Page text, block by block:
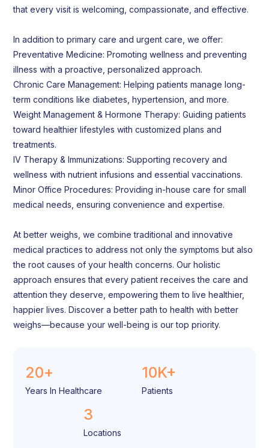
that every visit is welcoming, compassionate, and effective.
In addition to primary care and urgent care, we offer:
Preventative Medicine: Promoting wellness and preventing
illness with a proactive, personalized approach.
Chronic Care Management: Helping patients manage long-
term conditions like diabetes, hypertension, and more.
Weight Management & Hormone Therapy: Guiding patients
toward healthier lifestyles with customized plans and
treatments.
IV Therapy & Immunizations: Supporting recovery and
wellness with nutrient infusions and essential vaccinations.
Minor Office Procedures: Providing in-house care for small
medical needs, ensuring convenience and expertise.
At better weighs, we combine traditional and innovative
medical practices to address not only the symptoms but also
the root causes of your health concerns. Our holistic
approach ensures that every patient receives the care and
attention they deserve, empowering them to live healthier,
happier lives. Discover a better path to health with better
weighs—because your well-being is our top priority.
20+
Years In Healthcare
10K+
Patients
3
Locations